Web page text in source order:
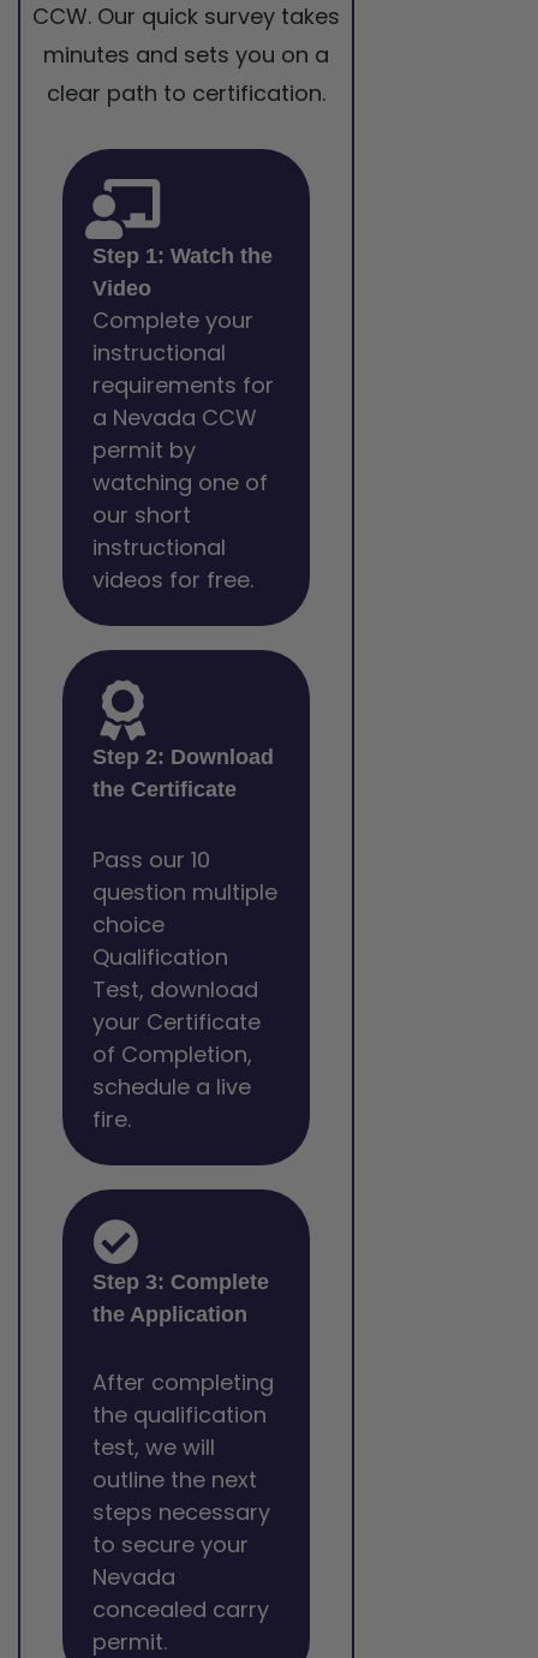
CCW. Our quick survey takes
minutes and sets you on a
clear path to certification.
Step 1: Watch the
Video
Complete your
instructional
requirements for
a Nevada CCW
permit by
watching one of
our short
instructional
videos for free.
Step 2: Download
the Certificate
Pass our 10
question multiple
choice
Qualification
Test, download
your Certificate
of Completion,
schedule a live
fire.
Step 3: Complete
the Application
After completing
the qualification
test, we will
outline the next
steps necessary
to secure your
Nevada
concealed carry
permit.